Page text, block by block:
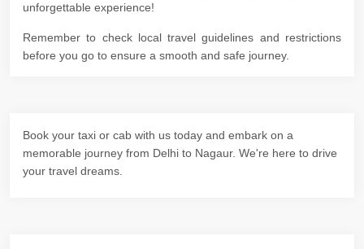
unforgettable experience!
Remember to check local travel guidelines and restrictions
before you go to ensure a smooth and safe journey.
Book your taxi or cab with us today and embark on a
memorable journey from Delhi to Nagaur. We're here to drive
your travel dreams.